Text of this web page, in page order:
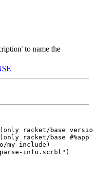
to name the